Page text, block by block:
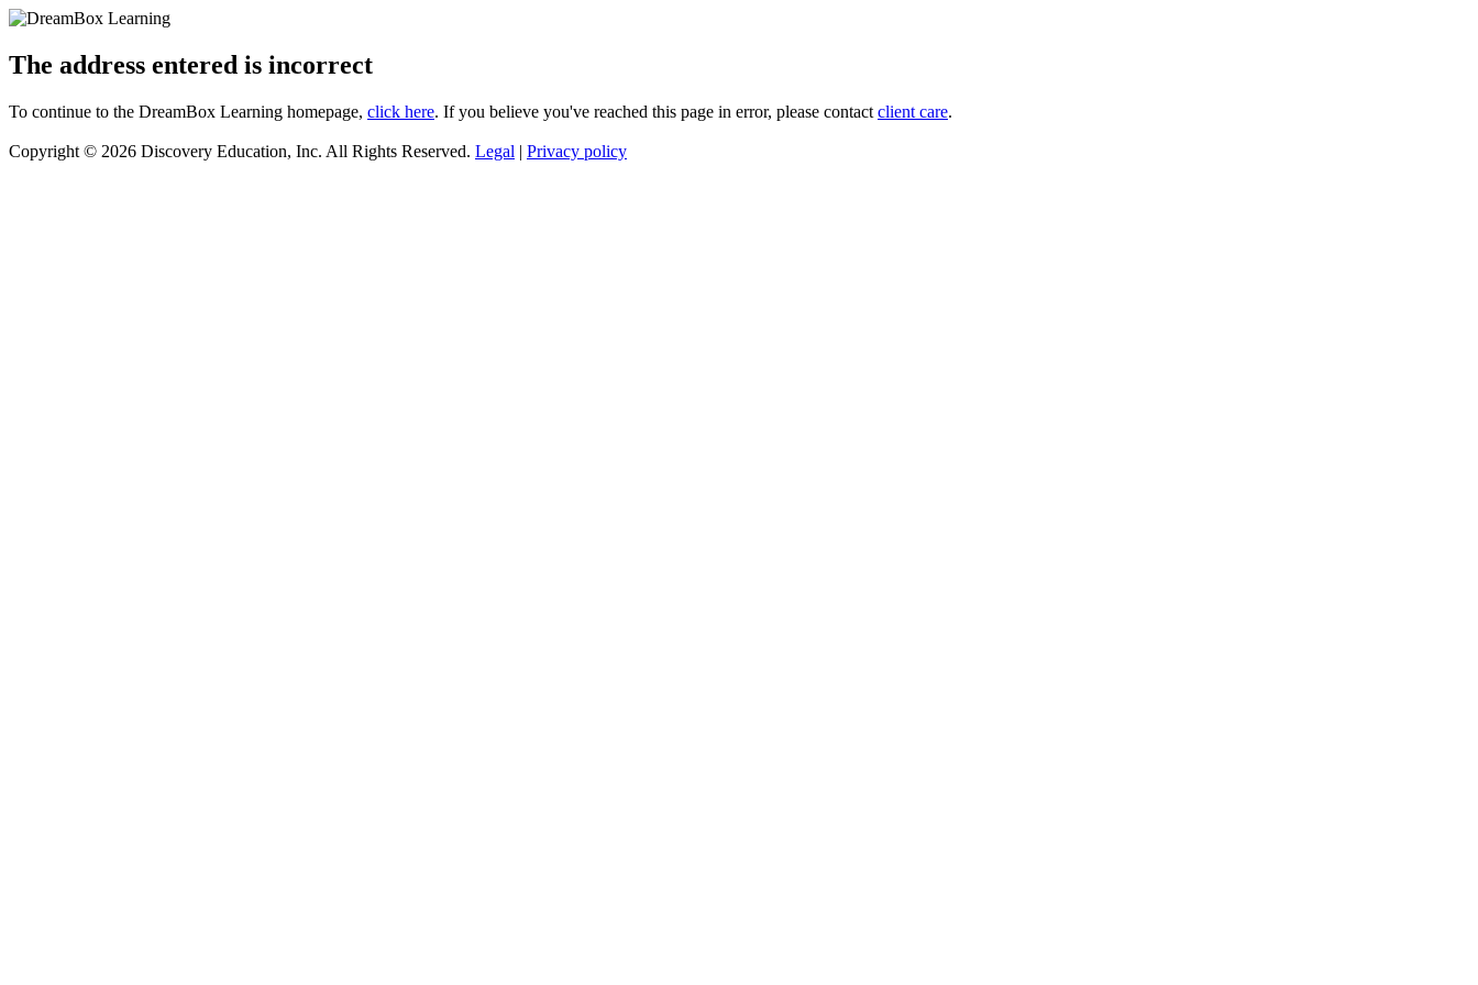
The address entered is incorrect
To continue to the DreamBox Learning homepage, click here. If you believe you've reached this page in error, please contact client care.
Copyright © 2026 Discovery Education, Inc. All Rights Reserved. Legal | Privacy policy